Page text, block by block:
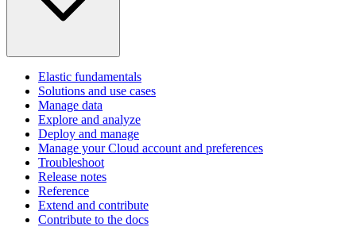
Elastic fundamentals
Solutions and use cases
Manage data
Explore and analyze
Deploy and manage
Manage your Cloud account and preferences
Troubleshoot
Release notes
Reference
Extend and contribute
Contribute to the docs